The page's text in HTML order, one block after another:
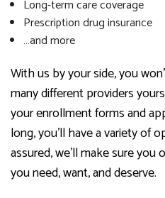
Long-term care coverage
Prescription drug insurance
…and more
With us by your side, you
many different providers
your enrollment forms and
long, you’ll have a variety of
assured, we’ll make sure
you need, want, and deserve.